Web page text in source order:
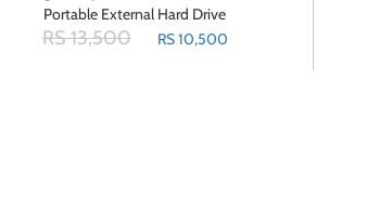
Portable External Hard Drive
STEA2000400
RS 13,500 RS 10,500